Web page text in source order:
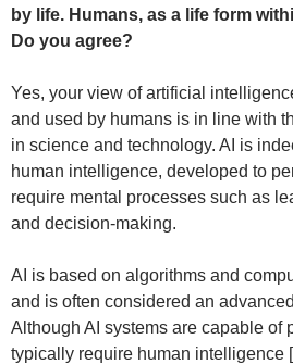
by life. Humans, as a life form
Do you agree?
Yes, your view of artificial
and used by humans is in line with
in science and technology. AI is
human intelligence, developed to
require mental processes such as
and decision-making.
AI is based on algorithms and
and is often considered an
Although AI systems are capable of
typically require human intelligence